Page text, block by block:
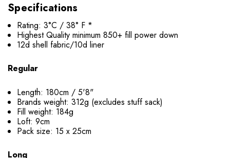
Specifications
Rating: 3°C / 38° F *
Highest Quality minimum 850+ fill power down
12d shell fabric/10d liner
Regular
Length: 180cm / 5'8"
Brands weight: 312g (excludes stuff sack)
Fill weight: 184g
Loft: 9cm
Pack size: 15 x 25cm
Long